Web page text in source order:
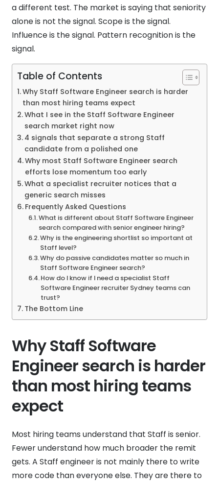
a different test. The market is saying that seniority
alone is not the signal. Scope is the signal.
Influence is the signal. Pattern recognition is the
signal.
Table of Contents
Why Staff Software Engineer search is harder
than most hiring teams expect
What I see in the Staff Software Engineer
search market right now
4 signals that separate a strong Staff
candidate from a polished one
Why most Staff Software Engineer search
efforts lose momentum too early
What a specialist recruiter notices that a
generic search misses
Frequently Asked Questions
What is different about Staff Software Engineer
search compared with senior engineer hiring?
Why is the engineering shortlist so important at
Staff level?
Why do passive candidates matter so much in
Staff Software Engineer search?
How do I know if I need a specialist Staff
Software Engineer recruiter Sydney teams can
trust?
The Bottom Line
Why Staff Software
Engineer search is harder
than most hiring teams
expect
Most hiring teams understand that Staff is senior.
Fewer understand how much broader the remit
gets. A Staff engineer is not mainly there to write
more code than everyone else. They are there to